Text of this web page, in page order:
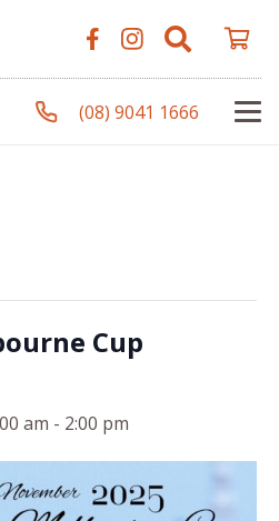
(08) 9041 1666
Cup
am - 2:00 pm